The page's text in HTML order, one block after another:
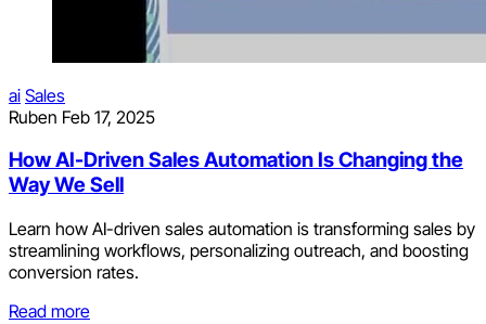
ai Sales
Ruben Feb 17, 2025
How AI-Driven Sales Automation Is Changing the
Way We Sell
Learn how AI-driven sales automation is transforming sales by
streamlining workflows, personalizing outreach, and boosting
conversion rates.
Read more